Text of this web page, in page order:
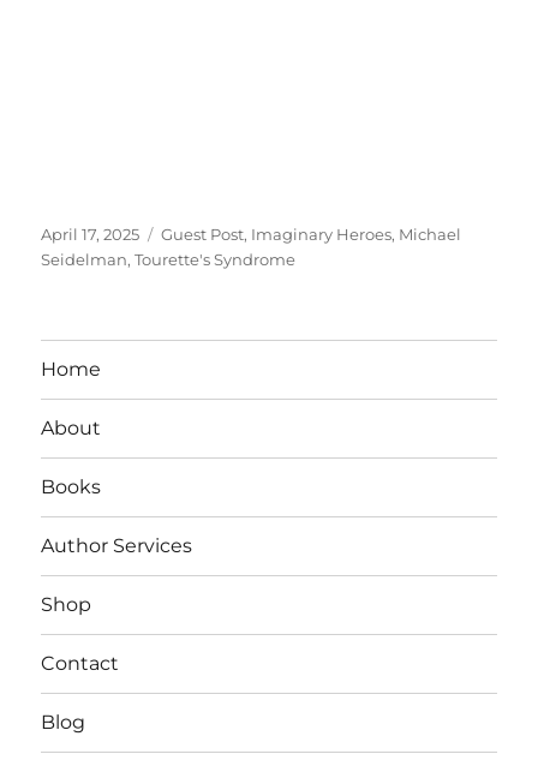
Posted
on
April 17, 2025 Tags
Guest Post, Imaginary Heroes, Michael
Seidelman,Tourette's Syndrome
Home
About
Books
Author Services
Shop
Contact
Blog